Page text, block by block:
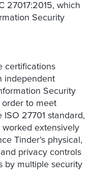
27017:2015, which
Security
certifications
independent
Security
order to meet
27701 standard,
extensively
Tinder’s physical,
privacy controls
by multiple security